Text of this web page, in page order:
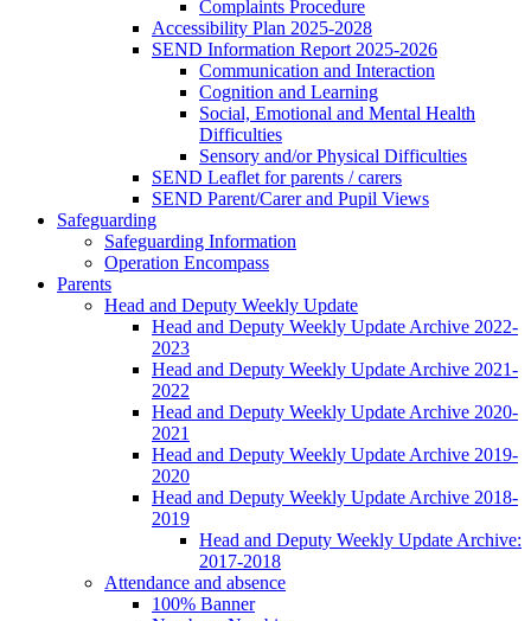
Complaints Procedure
Accessibility Plan 2025-2028
SEND Information Report 2025-2026
Communication and Interaction
Cognition and Learning
Social, Emotional and Mental Health
Difficulties
Sensory and/or Physical Difficulties
SEND Leaflet for parents / carers
SEND Parent/Carer and Pupil Views
Safeguarding
Safeguarding Information
Operation Encompass
Parents
Head and Deputy Weekly Update
Head and Deputy Weekly Update Archive 2022-
2023
Head and Deputy Weekly Update Archive 2021-
2022
Head and Deputy Weekly Update Archive 2020-
2021
Head and Deputy Weekly Update Archive 2019-
2020
Head and Deputy Weekly Update Archive 2018-
2019
Head and Deputy Weekly Update Archive:
2017-2018
Attendance and absence
100% Banner